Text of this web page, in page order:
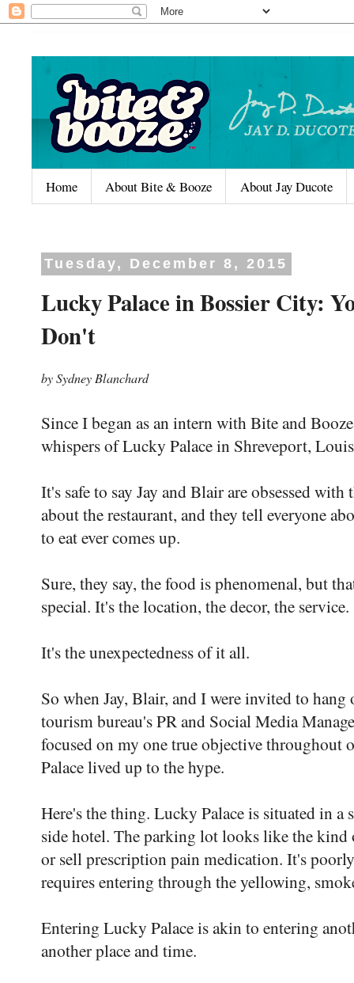
Home About Bite & Booze About Jay Ducote
Tuesday, December 8, 2015
Lucky Palace in Bossier City:
Don't
by Sydney Blanchard
Since I began as an intern with Bite and
whispers of Lucky Palace in Shreveport,
It's safe to say Jay and Blair are obsessed
about the restaurant, and they tell everyone
to eat ever comes up.
Sure, they say, the food is phenomenal, but
special. It's the location, the decor, the service.
It's the unexpectedness of it all.
So when Jay, Blair, and I were invited to
tourism bureau's PR and Social Media
focused on my one true objective throughout
Palace lived up to the hype.
Here's the thing. Lucky Palace is situated in
side hotel. The parking lot looks like the kind
or sell prescription pain medication. It's
requires entering through the yellowing,
Entering Lucky Palace is akin to entering
another place and time.